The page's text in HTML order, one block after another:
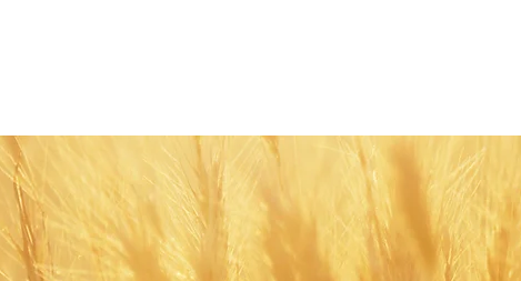
Share this event